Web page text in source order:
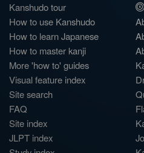
Kanshudo tour
How to use Kanshudo
How to learn Japanese
How to master kanji
More 'how to' guides
Visual feature index
Site search
FAQ
Site index
JLPT index